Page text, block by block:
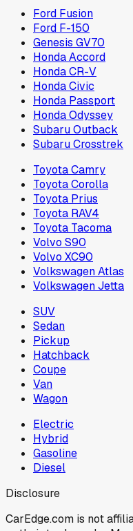
Ford Fusion
Ford F-150
Genesis GV70
Honda Accord
Honda CR-V
Honda Civic
Honda Passport
Honda Odyssey
Subaru Outback
Subaru Crosstrek
Toyota Camry
Toyota Corolla
Toyota Prius
Toyota RAV4
Toyota Tacoma
Volvo S90
Volvo XC90
Volkswagen Atlas
Volkswagen Jetta
SUV
Sedan
Pickup
Hatchback
Coupe
Van
Wagon
Electric
Hybrid
Gasoline
Diesel
Disclosure
CarEdge.com is not